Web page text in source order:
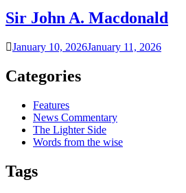
Sir John A. Macdonald
January 10, 2026January 11, 2026
Categories
Features
News Commentary
The Lighter Side
Words from the wise
Tags